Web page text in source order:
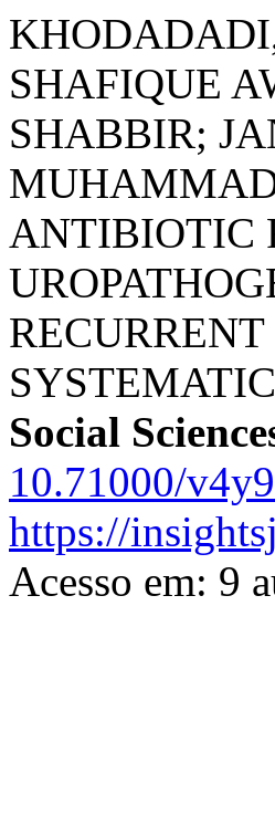
SHAFIQUE
SHABBIR;
ANTIBIOTIC
Social
10.71000/
https://
Acesso em: 9